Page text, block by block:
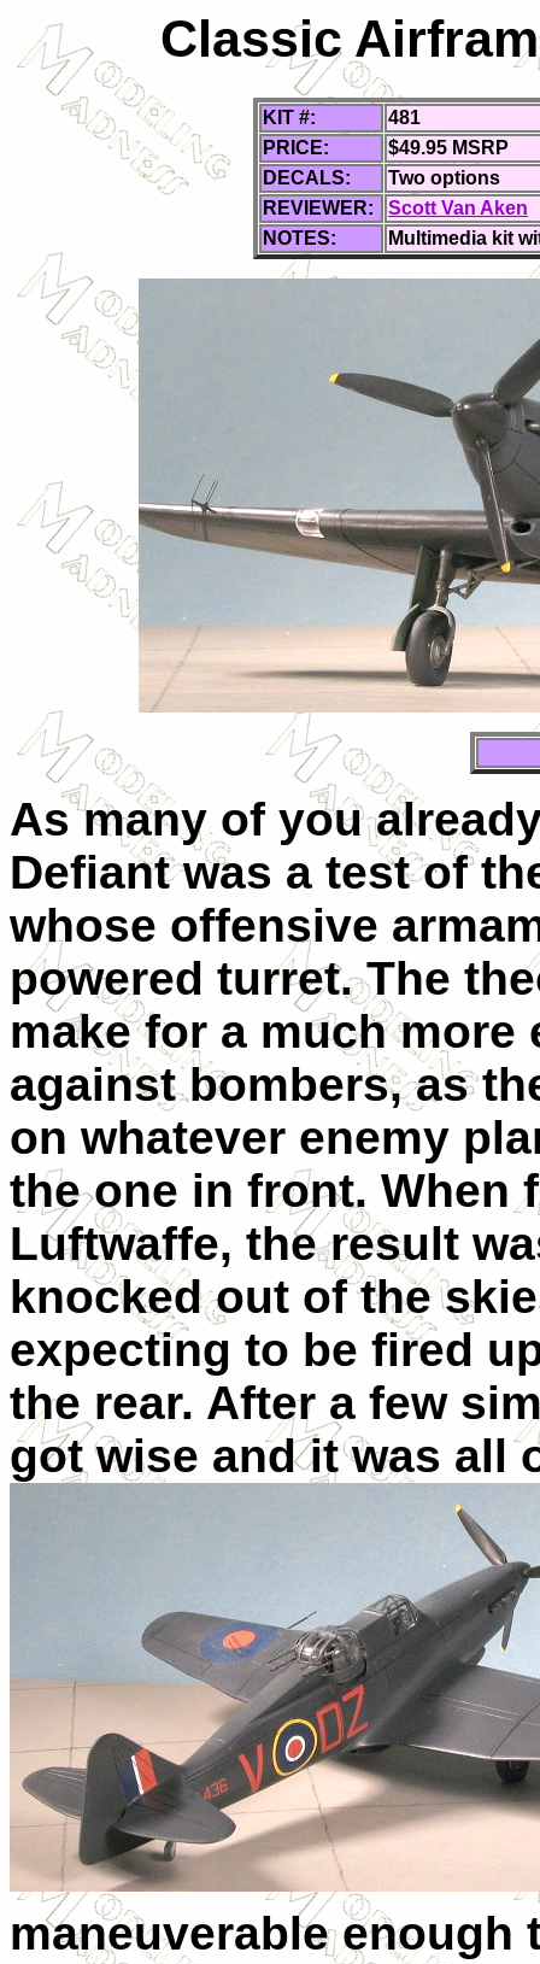
Classic
KIT #:
481
PRICE:
$49.95 MSRP
DECALS:
Two options
REVIEWER:
Scott Van Aken
NOTES:
Multimedia kit
As many of you
Defiant was a test of
whose offensive
powered turret. The
make for a much
against bombers, as
on whatever enemy
the one in front. When
Luftwaffe, the result
knocked out of the
expecting to be fired
the rear. After a few
got wise and it was all
maneuverable enough